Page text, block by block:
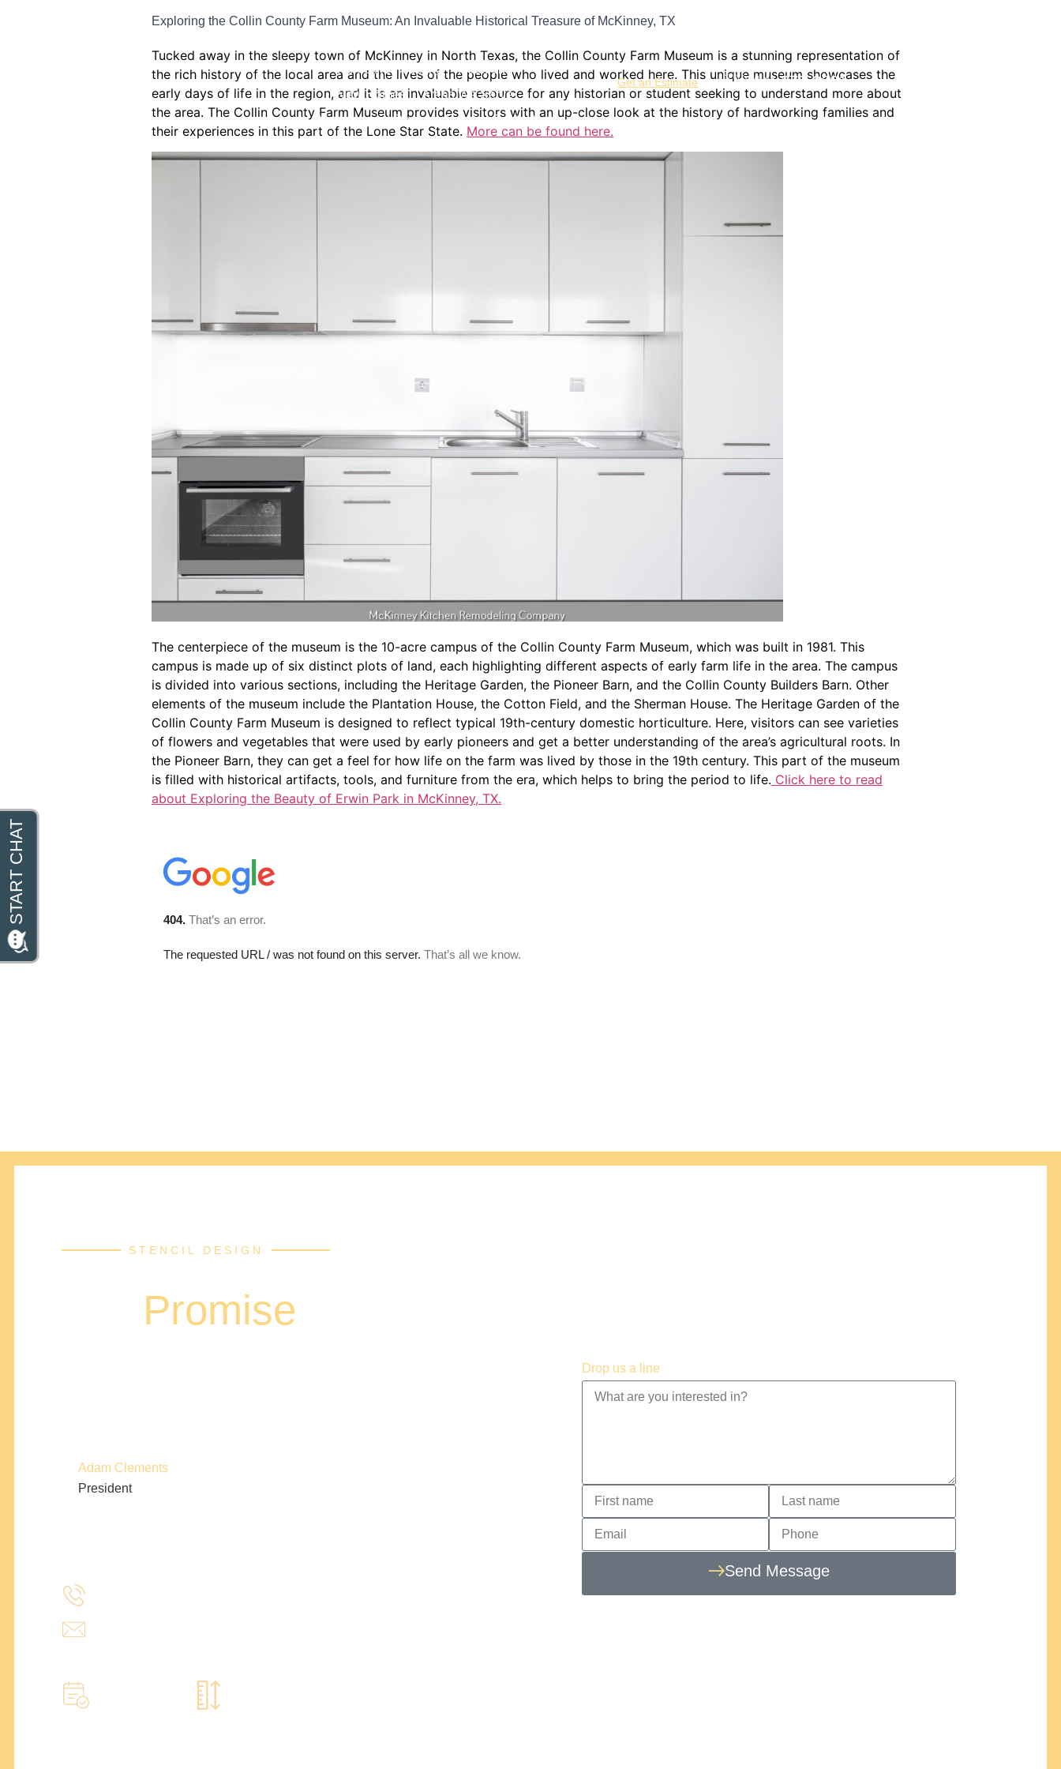
Home Remodeling
Additions
New Homes
Areas We Serve
Windows and Doors
About Contact
Get an Estimate (214) 277-3621
Exploring the Collin County Farm Museum: An Invaluable Historical Treasure of McKinney, TX
Tucked away in the sleepy town of McKinney in North Texas, the Collin County Farm Museum is a stunning representation of
the rich history of the local area and the lives of the people who lived and worked here. This unique museum showcases the
early days of life in the region, and it is an invaluable resource for any historian or student seeking to understand more about
the area. The Collin County Farm Museum provides visitors with an up-close look at the history of hardworking families and
their experiences in this part of the Lone Star State. More can be found here.
The centerpiece of the museum is the 10-acre campus of the Collin County Farm Museum, which was built in 1981. This
campus is made up of six distinct plots of land, each highlighting different aspects of early farm life in the area. The campus
is divided into various sections, including the Heritage Garden, the Pioneer Barn, and the Collin County Builders Barn. Other
elements of the museum include the Plantation House, the Cotton Field, and the Sherman House. The Heritage Garden of the
Collin County Farm Museum is designed to reflect typical 19th-century domestic horticulture. Here, visitors can see varieties
of flowers and vegetables that were used by early pioneers and get a better understanding of the area’s agricultural roots. In
the Pioneer Barn, they can get a feel for how life on the farm was lived by those in the 19th century. This part of the museum
is filled with historical artifacts, tools, and furniture from the era, which helps to bring the period to life. Click here to read
about Exploring the Beauty of Erwin Park in McKinney, TX.
STENCIL DESIGN
Promise
Adam Clements
President
Drop us a line
Send Message